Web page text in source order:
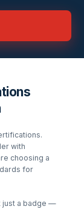
with
choosing a
for
just a badge —